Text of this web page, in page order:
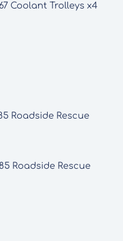
Coolant Trolleys x4
Roadside Rescue